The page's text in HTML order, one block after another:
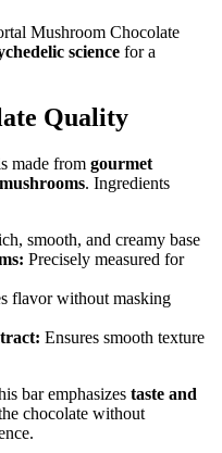
Mushroom Chocolate
science for a
Quality
made from gourmet
. Ingredients
smooth, and creamy base
Precisely measured for
flavor without masking
Ensures smooth texture
bar emphasizes taste and
chocolate without